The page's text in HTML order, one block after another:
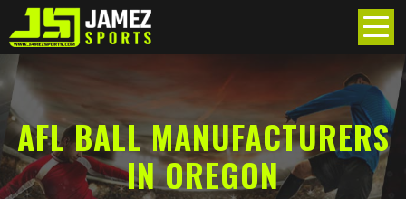
AFL BALL MANUFACTURERS
IN OREGON